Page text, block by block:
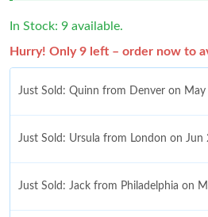
In Stock: 9 available.
Hurry! Only 9 left – order now to
Just Sold: Quinn from Denver on
Just Sold: Ursula from London on
Just Sold: Jack from Philadelphia on